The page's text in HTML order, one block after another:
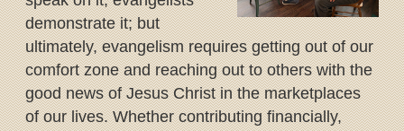
demonstrate it; but
ultimately, evangelism requires getting out of our
comfort zone and reaching out to others with the
good news of Jesus Christ in the marketplaces
of our lives. Whether contributing financially,